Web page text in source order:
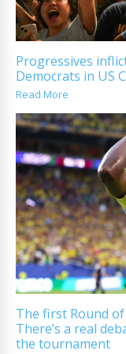
Progressives
Democrats in US
Read More
The first Round
There’s a real
the tournament